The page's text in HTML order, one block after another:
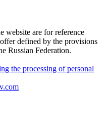
website are for reference
defined by the provisions
Russian Federation.
the processing of personal